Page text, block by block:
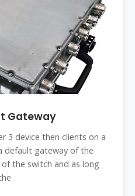
Gateway
3 device then clients on a
default gateway of the
the switch and as long